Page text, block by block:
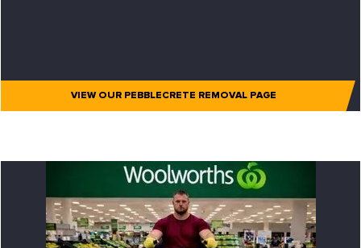
VIEW OUR PEBBLECRETE REMOVAL PAGE